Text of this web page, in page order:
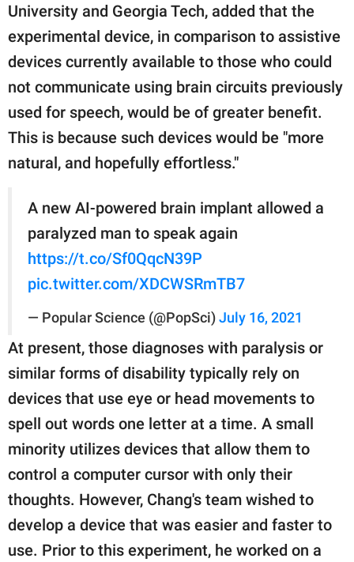
University and Georgia Tech, added that the
experimental device, in comparison to assistive
devices currently available to those who could
not communicate using brain circuits previously
used for speech, would be of greater benefit.
This is because such devices would be "more
natural, and hopefully effortless."
A new AI-powered brain implant allowed a
paralyzed man to speak again
https://t.co/Sf0QqcN39P
pic.twitter.com/XDCWSRmTB7
— Popular Science (@PopSci) July 16, 2021
At present, those diagnoses with paralysis or
similar forms of disability typically rely on
devices that use eye or head movements to
spell out words one letter at a time. A small
minority utilizes devices that allow them to
control a computer cursor with only their
thoughts. However, Chang's team wished to
develop a device that was easier and faster to
use. Prior to this experiment, he worked on a